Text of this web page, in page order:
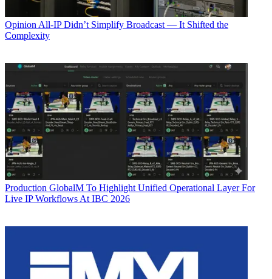
OpinionAll-IP Didn’t Simplify Broadcast — It Shifted the
Complexity
Production GlobalM To Highlight Unified Operational Layer For
Live IP Workflows At IBC 2026